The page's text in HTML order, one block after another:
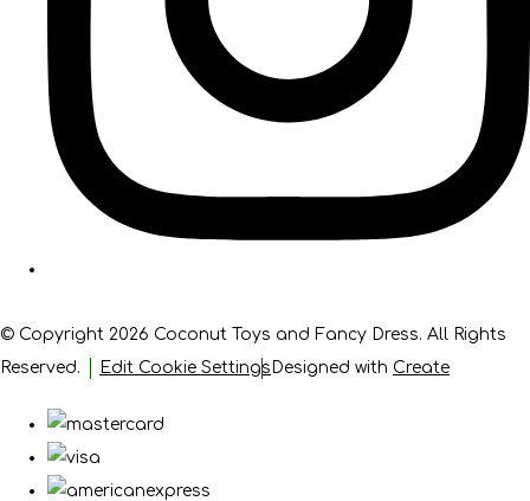
© Copyright 2026 Coconut Toys and Fancy Dress. All Rights
Reserved.
Edit Cookie Settings Designed with Create